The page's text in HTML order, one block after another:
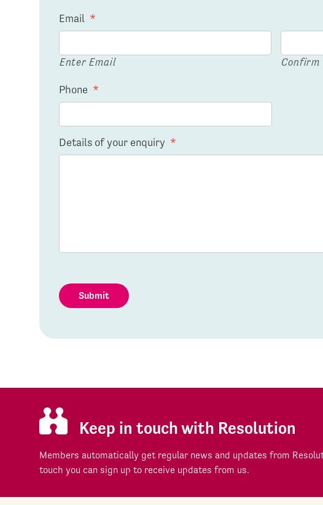
Email *
Enter Email Confirm
Phone *
Details of your enquiry *
Submit
Keep in touch with Resolution
Members automatically get regular news and updates from
touch you can sign up to receive updates from us.